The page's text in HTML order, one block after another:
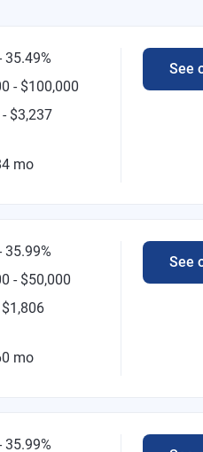
35.49%
- $100,000
$3,237
mo
See
35.99%
- $50,000
mo
See
35.99%